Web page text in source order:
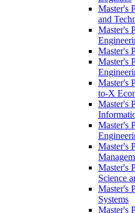
Master's
and
Master's
Master's
Master's
Master's
to-X
Master's
Master's
Master's
Master's
Science
Master's
Systems
Master's